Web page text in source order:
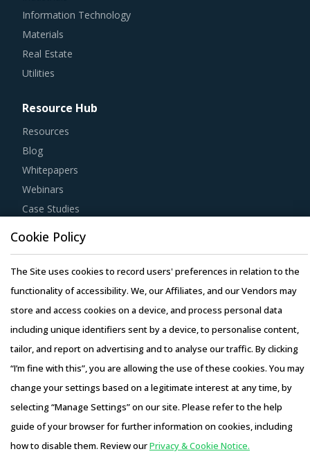
Information Technology
Materials
Real Estate
Utilities
Resource Hub
Resources
Blog
Whitepapers
Webinars
Case Studies
Copyright © 2026 Infiniti Research Limited. All Rights Reserved.
Privacy Notice–Terms of Use–Sales and Subscription
Cookie Policy
The Site uses cookies to record users' preferences in relation to the
functionality of accessibility. We, our Affiliates, and our Vendors may
store and access cookies on a device, and process personal data
including unique identifiers sent by a device, to personalise content,
tailor, and report on advertising and to analyse our traffic. By clicking
“I’m fine with this”, you are allowing the use of these cookies. You may
change your settings based on a legitimate interest at any time, by
selecting “Manage Settings” on our site. Please refer to the help
guide of your browser for further information on cookies, including
how to disable them. Review ourPrivacy & Cookie Notice.